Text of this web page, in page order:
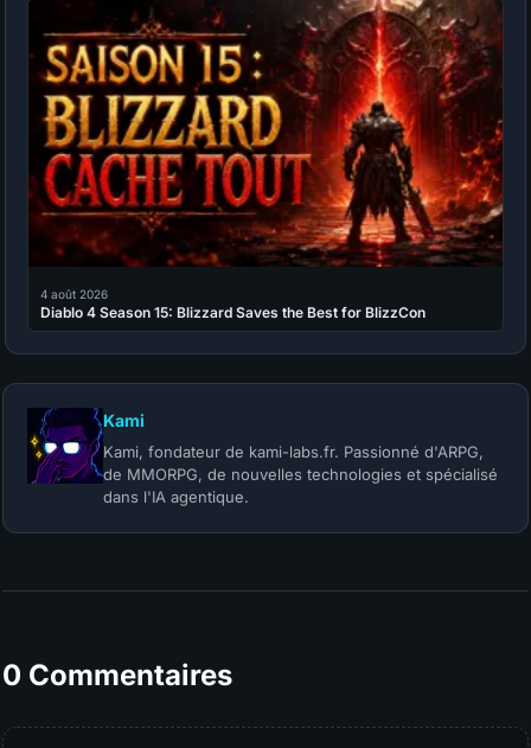
4 août 2026
Diablo 4 Season 15: Blizzard Saves the Best for BlizzCon
Kami
Kami, fondateur de kami-labs.fr. Passionné d'ARPG,
de MMORPG, de nouvelles technologies et spécialisé
dans l'IA agentique.
0 Commentaires